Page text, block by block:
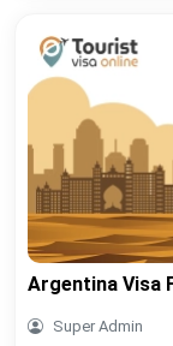
Argentina Visa
Super Admin